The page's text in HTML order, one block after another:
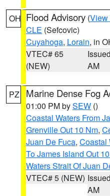
OH Flood Advisory (View
CLE (Sefcovic)
Cuyahoga, Lorain, in
VTEC# 65
(NEW)
AM
PZ Marine Dense Fog
01:00 PM bySEW ()
Coastal Waters From
Grenville Out 10 Nm,
Juan De Fuca, Coastal
To James Island Out
Waters Strait Of Juan
VTEC# 5 (NEW)
AM